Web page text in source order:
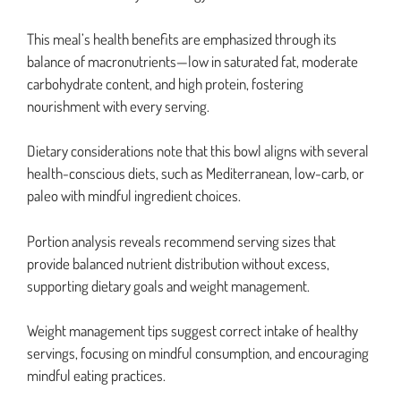
This meal’s health benefits are emphasized through its
balance of macronutrients—low in saturated fat, moderate
carbohydrate content, and high protein, fostering
nourishment with every serving.
Dietary considerations note that this bowl aligns with several
health-conscious diets, such as Mediterranean, low-carb, or
paleo with mindful ingredient choices.
Portion analysis reveals recommend serving sizes that
provide balanced nutrient distribution without excess,
supporting dietary goals and weight management.
Weight management tips suggest correct intake of healthy
servings, focusing on mindful consumption, and encouraging
mindful eating practices.